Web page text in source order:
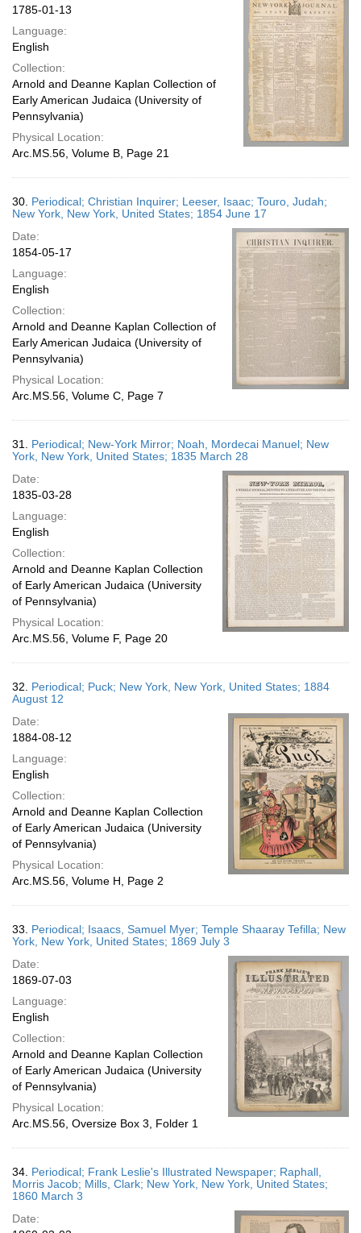
1785-01-13
Language:
English
Collection:
Arnold and Deanne Kaplan Collection of
Early American Judaica (University of
Pennsylvania)
Physical Location:
Arc.MS.56, Volume B, Page 21
30. Periodical; Christian Inquirer; Leeser, Isaac; Touro, Judah;
New York, New York, United States; 1854 June 17
Date:
1854-05-17
Language:
English
Collection:
Arnold and Deanne Kaplan Collection of
Early American Judaica (University of
Pennsylvania)
Physical Location:
Arc.MS.56, Volume C, Page 7
31. Periodical; New-York Mirror; Noah, Mordecai Manuel; New
York, New York, United States; 1835 March 28
Date:
1835-03-28
Language:
English
Collection:
Arnold and Deanne Kaplan Collection
of Early American Judaica (University
of Pennsylvania)
Physical Location:
Arc.MS.56, Volume F, Page 20
32. Periodical; Puck; New York, New York, United States; 1884
August 12
Date:
1884-08-12
Language:
English
Collection:
Arnold and Deanne Kaplan Collection
of Early American Judaica (University
of Pennsylvania)
Physical Location:
Arc.MS.56, Volume H, Page 2
33. Periodical; Isaacs, Samuel Myer; Temple Shaaray Tefilla; New
York, New York, United States; 1869 July 3
Date:
1869-07-03
Language:
English
Collection:
Arnold and Deanne Kaplan Collection
of Early American Judaica (University
of Pennsylvania)
Physical Location:
Arc.MS.56, Oversize Box 3, Folder 1
34. Periodical; Frank Leslie's Illustrated Newspaper; Raphall,
Morris Jacob; Mills, Clark; New York, New York, United States;
1860 March 3
Date: